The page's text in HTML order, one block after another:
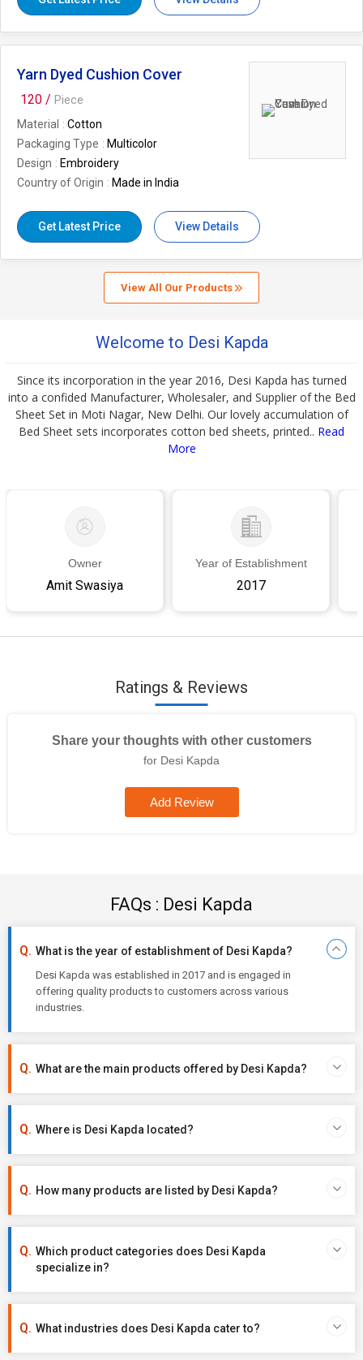
Technique
Hand Carved, Machine Tufted
Brand
Desi Kapda
Yarn Dyed Cushion Cover
120 / Piece
Material
Cotton
Packaging Type
Multicolor
Design
Embroidery
Country of Origin
Made in India
Get Latest Price View Details
View All Our Products
Welcome to Desi Kapda
Since its incorporation in the year 2016, Desi Kapda has turned
into a confided Manufacturer, Wholesaler, and Supplier of the Bed
Sheet Set in Moti Nagar, New Delhi. Our lovely accumulation of
Bed Sheet sets incorporates cotton bed sheets, printed.. Read
More
Owner
Amit Swasiya
Year of Establishment
2017
Ratings & Reviews
Share your thoughts with other customers
for Desi Kapda
Add Review
FAQs : Desi Kapda
What is the year of establishment of Desi Kapda?
Desi Kapda was established in 2017 and is engaged in
offering quality products to customers across various
industries.
What are the main products offered by Desi Kapda?
Where is Desi Kapda located?
How many products are listed by Desi Kapda?
Which product categories does Desi Kapda
specialize in?
What industries does Desi Kapda cater to?